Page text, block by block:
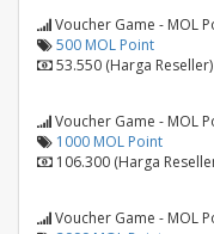
Voucher Game - MOL
500 MOL Point
53.550 (Harga Reseller)
Voucher Game - MOL
1000 MOL Point
106.300 (Harga
Voucher Game - MOL